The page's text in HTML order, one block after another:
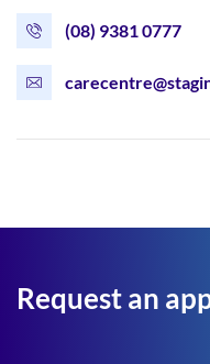
(08) 9381 0777
Request an